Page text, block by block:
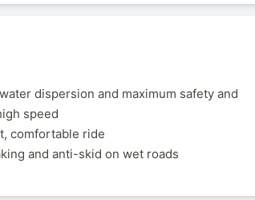
dispersion and maximum safety and
speed
comfortable ride
and anti-skid on wet roads